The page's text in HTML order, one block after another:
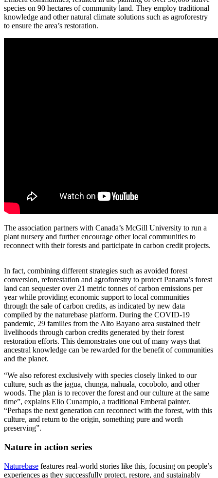
species on 90 hectares of community land. They employ traditional
knowledge and other natural climate solutions such as agroforestry
to ensure the area’s restoration.
The association partners with Canada’s McGill University to run a
plant nursery and further encourage other local communities to
reconnect with their forests and participate in carbon credit projects.
In fact, combining different strategies such as avoided forest
conversion, reforestation and agroforestry to protect Panama’s forest
land can sequester over 21 metric tonnes of carbon emissions per
year while providing economic support to local communities
through the sale of carbon credits, as indicated by new data
compiled by the naturebase platform. During the COVID-19
pandemic, 29 families from the Alto Bayano area sustained their
livelihoods through carbon credits generated by their forest
restoration efforts. This demonstrates one out of many ways that
ancestral knowledge can be rewarded for the benefit of communities
and the planet.
“We also reforest exclusively with species closely linked to our
culture, such as the jagua, chunga, nahuala, cocobolo, and other
woods. The plan is to recover the forest and our culture at the same
time”, explains Elio Cunampio, a traditional Emberal painter.
“Perhaps the next generation can reconnect with the forest, with this
culture, and return to the origin, something pure and worth
preserving”.
Nature in action series
Naturebase features real-world stories like this, focusing on people’s
experiences as they successfully protect, restore, and sustainably